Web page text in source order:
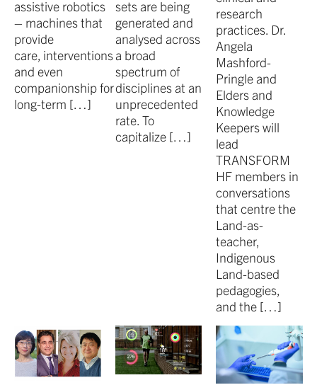
assistive robotics
– machines that
provide
care, interventions
and even
companionship for
long-term […]
sets are being
generated and
analysed across
a broad
spectrum of
disciplines at an
unprecedented
rate. To
capitalize […]
research
practices. Dr.
Angela
Mashford-
Pringle and
Elders and
Knowledge
Keepers will
lead
TRANSFORM
HF members in
conversations
that centre the
Land-as-
teacher,
Indigenous
Land-based
pedagogies,
and the […]